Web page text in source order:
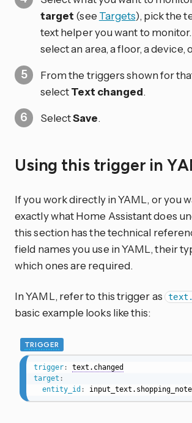
target (see Targets), pick the
text helper you want to monitor.
select an area, a floor, a device,
From the triggers shown for
selectText changed.
SelectSave.
Using this trigger in
If you work directly in YAML, or you
exactly what Home Assistant does
this section has the technical
field names you use in YAML, their
which ones are required.
In YAML, refer to this trigger as
basic example looks like this:
TRIGGER
trigger:
text.changed
target :
entity_id : input_text.shopping_note